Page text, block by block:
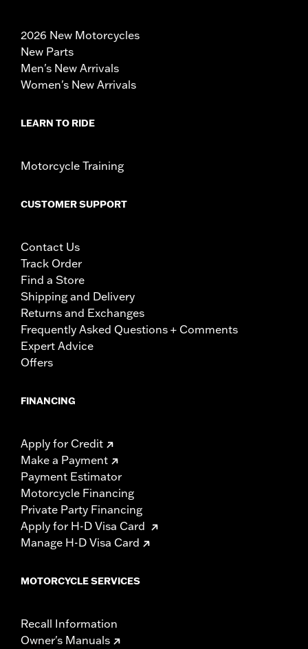
2026 New Motorcycles
New Parts
Men's New Arrivals
Women's New Arrivals
LEARN TO RIDE
Motorcycle Training
CUSTOMER SUPPORT
Contact Us
Track Order
Find a Store
Shipping and Delivery
Returns and Exchanges
Frequently Asked Questions + Comments
Expert Advice
Offers
FINANCING
Apply for Credit
Make a Payment
Payment Estimator
Motorcycle Financing
Private Party Financing
Apply for H-D Visa Card
Manage H-D Visa Card
MOTORCYCLE SERVICES
Recall Information
Owner's Manuals